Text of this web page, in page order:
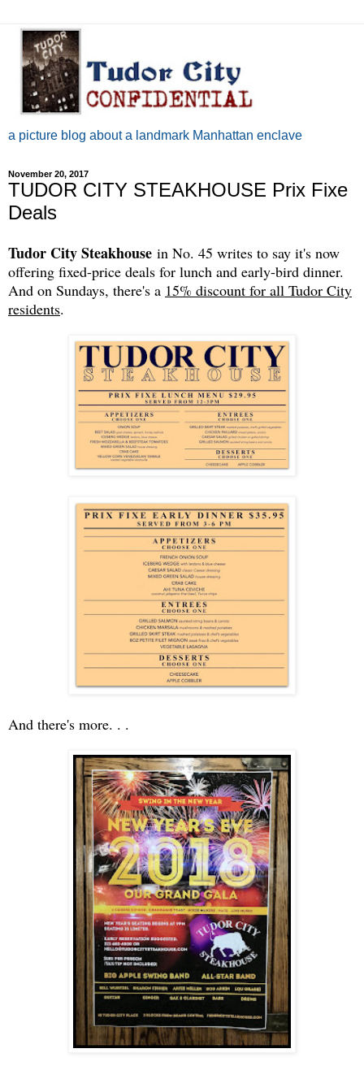
a picture blog about a landmark Manhattan enclave
November 20, 2017
TUDOR CITY STEAKHOUSE Prix Fixe
Deals
Tudor City Steakhouse in No. 45 writes to say it's now
offering fixed-price deals for lunch and early-bird dinner.
And on Sundays, there's a 15% discount for all Tudor City
residents.
And there's more. . .